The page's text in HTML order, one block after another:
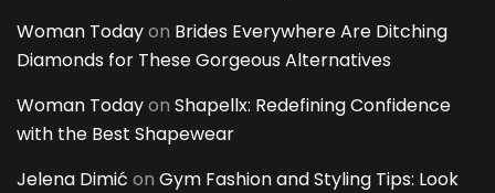
Woman Todayon Brides Everywhere Are Ditching
Diamonds for These Gorgeous Alternatives
Woman Todayon Shapellx: Redefining Confidence
with the Best Shapewear
Jelena Dimić on Gym Fashion and Styling Tips: Look